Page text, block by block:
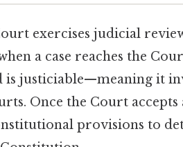
exercises judicial
a case reaches the
is justiciable—meaning it
Once the Court accepts
provisions to